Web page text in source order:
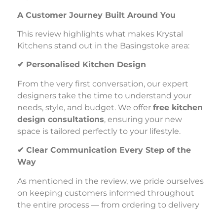
A Customer Journey Built Around You
This review highlights what makes Krystal
Kitchens stand out in the Basingstoke area:
✔ Personalised Kitchen Design
From the very first conversation, our expert
designers take the time to understand your
needs, style, and budget. We offer free kitchen
design consultations, ensuring your new
space is tailored perfectly to your lifestyle.
✔ Clear Communication Every Step of the
Way
As mentioned in the review, we pride ourselves
on keeping customers informed throughout
the entire process — from ordering to delivery